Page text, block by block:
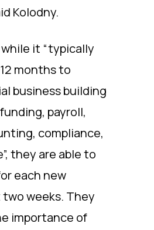
Kolodny.
it “typically
months to
business building
payroll,
compliance,
they are able to
each new
weeks. They
importance of